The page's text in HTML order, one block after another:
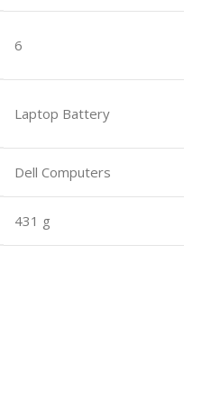
6
Laptop Battery
Dell Computers
431 g